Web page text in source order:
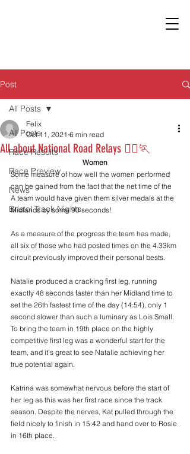
Post
All Posts
Race Results
Race Preview
News
Bristol Track Nights
All Posts
All about National Road Relays 🏃‍♀️🏃
Felix
Oct 11, 2021 6 min read
Women
Some measure of how well the women performed
can be gained from the fact that the net time of the
A team would have given them silver medals at the
Midlands by some 90 seconds!
As a measure of the progress the team has made,
all six of those who had posted times on the 4.33km
circuit previously improved their personal bests.
Natalie produced a cracking first leg, running
exactly 48 seconds faster than her Midland time to
set the 26th fastest time of the day (14:54), only 1
second slower than such a luminary as Lois Small.
To bring the team in 19th place on the highly
competitive first leg was a wonderful start for the
team, and it’s great to see Natalie achieving her
true potential again.
Katrina was somewhat nervous before the start of
her leg as this was her first race since the track
season. Despite the nerves, Kat pulled through the
field nicely to finish in 15:42 and hand over to Rosie
in 16th place.